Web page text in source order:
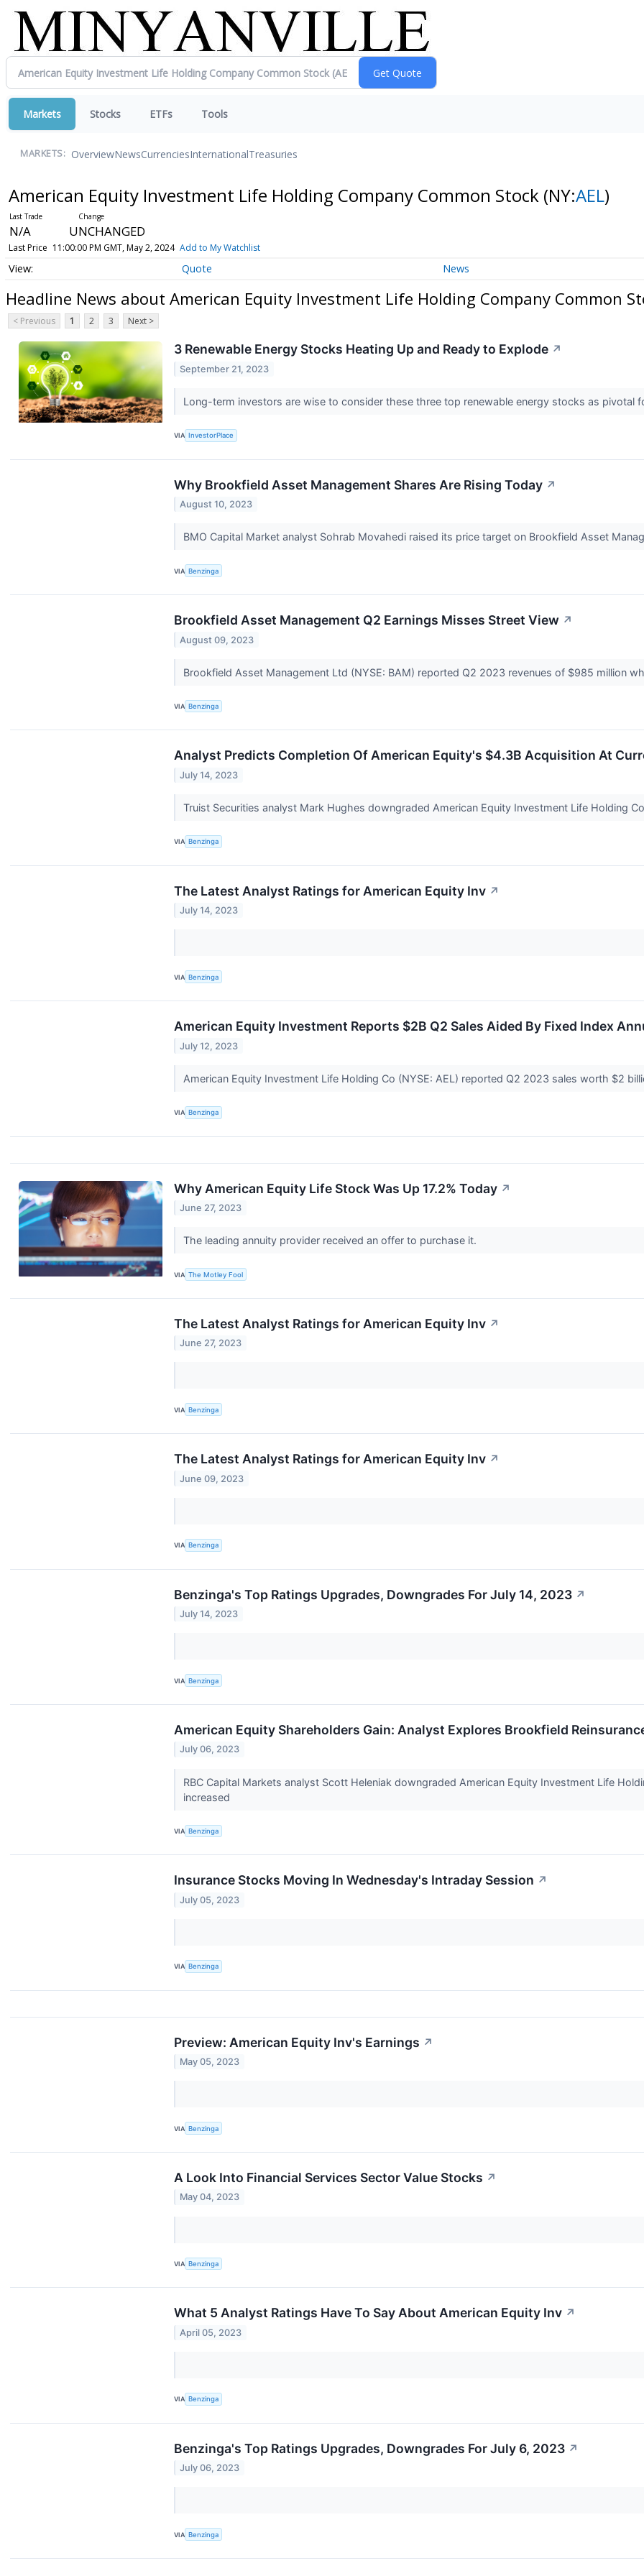
Markets Stocks ETFs Tools
MARKETS: OverviewNewsCurrenciesInternationalTreasuries
American Equity Investment Life Holding Company Common Stock (NY:AEL)
N/A UNCHANGED
Last Price 11:00:00 PM GMT, May 2, 2024 Add to My Watchlist
Quote News
Headline News about American Equity Investment Life Holding Company Common
< Previous 1 2 3 Next >
3 Renewable Energy Stocks Heating Up and Ready to Explode ↗
September 21, 2023
Long-term investors are wise to consider these three top renewable energy stocks as pivotal
VIA InvestorPlace
Why Brookfield Asset Management Shares Are Rising Today ↗
August 10, 2023
BMO Capital Market analyst Sohrab Movahedi raised its price target on Brookfield Asset
VIA Benzinga
Brookfield Asset Management Q2 Earnings Misses Street View ↗
August 09, 2023
Brookfield Asset Management Ltd (NYSE: BAM) reported Q2 2023 revenues of $985 million
VIA Benzinga
Analyst Predicts Completion Of American Equity's $4.3B Acquisition At
July 14, 2023
Truist Securities analyst Mark Hughes downgraded American Equity Investment Life Holding
VIA Benzinga
The Latest Analyst Ratings for American Equity Inv ↗
July 14, 2023
VIA Benzinga
American Equity Investment Reports $2B Q2 Sales Aided By Fixed Index
July 12, 2023
American Equity Investment Life Holding Co (NYSE: AEL) reported Q2 2023 sales worth $2
VIA Benzinga
Why American Equity Life Stock Was Up 17.2% Today ↗
June 27, 2023
The leading annuity provider received an offer to purchase it.
VIA The Motley Fool
The Latest Analyst Ratings for American Equity Inv ↗
June 27, 2023
VIA Benzinga
The Latest Analyst Ratings for American Equity Inv ↗
June 09, 2023
VIA Benzinga
Benzinga's Top Ratings Upgrades, Downgrades For July 14, 2023 ↗
July 14, 2023
VIA Benzinga
American Equity Shareholders Gain: Analyst Explores Brookfield
July 06, 2023
RBC Capital Markets analyst Scott Heleniak downgraded American Equity Investment Life
increased
VIA Benzinga
Insurance Stocks Moving In Wednesday's Intraday Session ↗
July 05, 2023
VIA Benzinga
Preview: American Equity Inv's Earnings ↗
May 05, 2023
VIA Benzinga
A Look Into Financial Services Sector Value Stocks ↗
May 04, 2023
VIA Benzinga
What 5 Analyst Ratings Have To Say About American Equity Inv ↗
April 05, 2023
VIA Benzinga
Benzinga's Top Ratings Upgrades, Downgrades For July 6, 2023 ↗
July 06, 2023
VIA Benzinga